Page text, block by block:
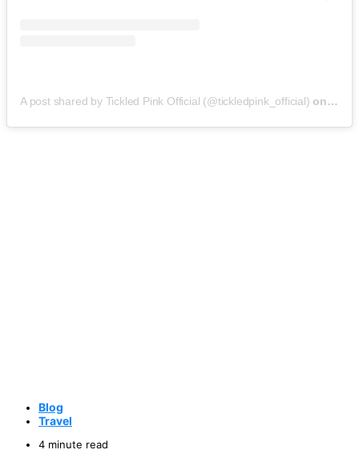
A post shared by Tickled Pink Official (@tickledpink_official) on May
Blog
Travel
4 minute read